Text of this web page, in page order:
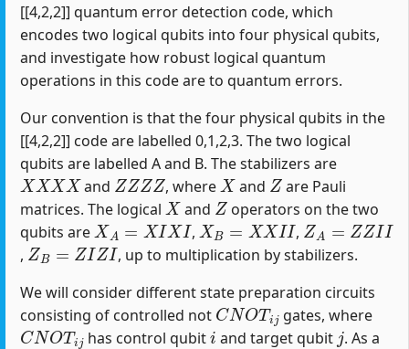
[[4,2,2]] quantum error detection code, which
encodes two logical qubits into four physical qubits,
and investigate how robust logical quantum
operations in this code are to quantum errors.
Our convention is that the four physical qubits in the
[[4,2,2]] code are labelled 0,1,2,3. The two logical
qubits are labelled A and B. The stabilizers are
XXXX
and
ZZZZ
, where
X
and
Z
are Pauli
matrices. The logical
X
and
Z
operators on the two
qubits are
XA=XIXI
,
XB= XXII
,
ZA =ZZII
,
ZB=ZIZI
, up to multiplication by stabilizers.
We will consider different state preparation circuits
consisting of controlled not
CNOTij
gates, where
CNOTij
has control qubit
i
and target qubit
j
. As a